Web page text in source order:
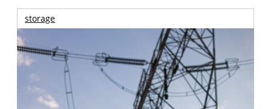
storage